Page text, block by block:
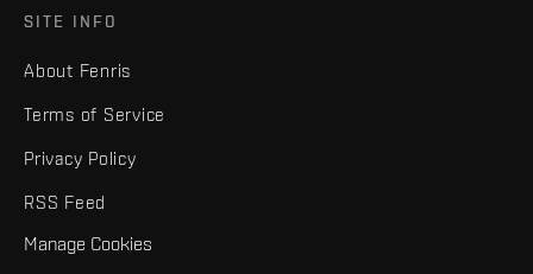
SITE INFO
About Fenris
Terms of Service
Privacy Policy
RSS Feed
Manage Cookies